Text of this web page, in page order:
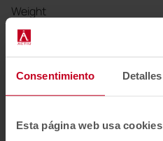
Consentimiento Detalles
Esta página web usa cookies
Weight
560 line. metre approx. grams
Width
140 cm.
Abrasion resistance